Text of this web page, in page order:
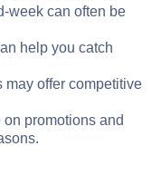
week can often be
help you catch
may offer competitive
on promotions and